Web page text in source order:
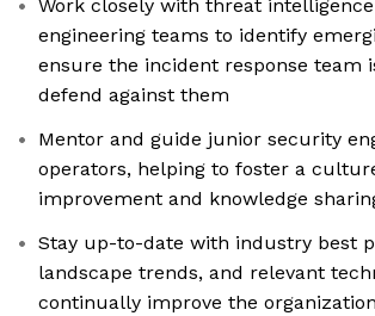
Work closely with threat
engineering teams to identify
ensure the incident response team
defend against them
Mentor and guide junior security
operators, helping to foster a
improvement and knowledge
Stay up-to-date with industry best
landscape trends, and relevant
continually improve the